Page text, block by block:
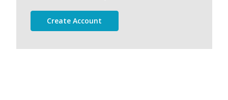
Create Account